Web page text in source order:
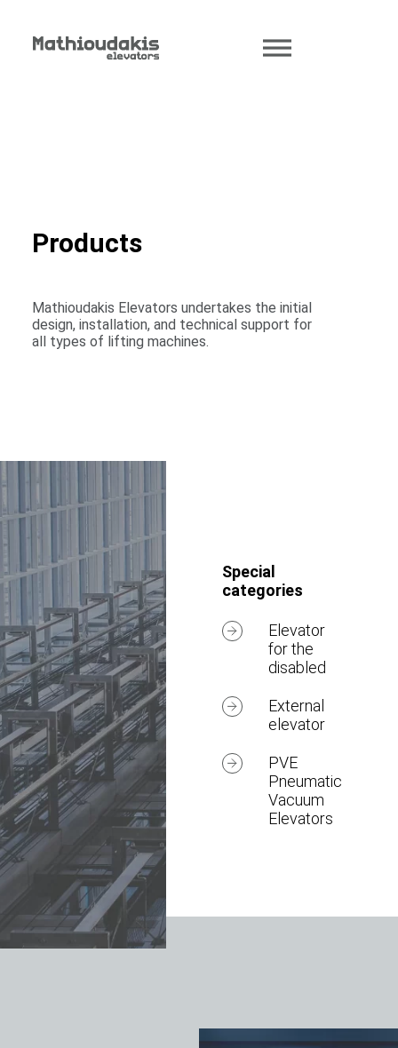
Products
Mathioudakis Elevators undertakes the initial
design, installation, and technical support for
all types of lifting machines.
Special
categories
Elevator
for the
disabled
External
elevator
PVE
Pneumatic
Vacuum
Elevators